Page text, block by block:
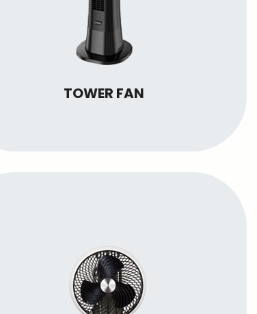
TOWER FAN